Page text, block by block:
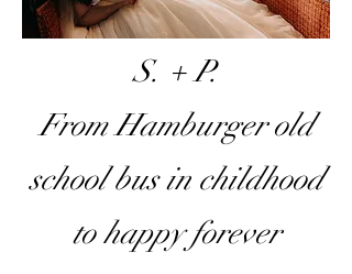
S. + P.
From Hamburger old
school bus in childhood
to happy forever